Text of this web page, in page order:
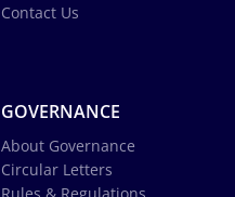
Contact Us
GOVERNANCE
About Governance
Circular Letters